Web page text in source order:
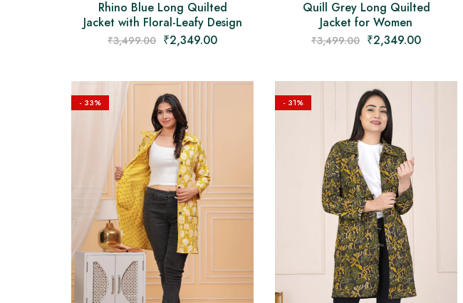
Rhino Blue Long Quilted
Jacket with Floral-Leafy Design
₹3,499.00 ₹2,349.00
Quill Grey Long Quilted
Jacket for Women
₹3,499.00 ₹2,349.00
- 33% - 31%